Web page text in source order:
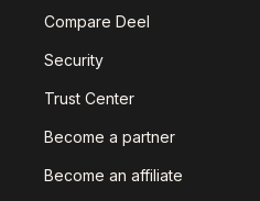
Compare Deel
Security
Trust Center
Become a partner
Become an affiliate